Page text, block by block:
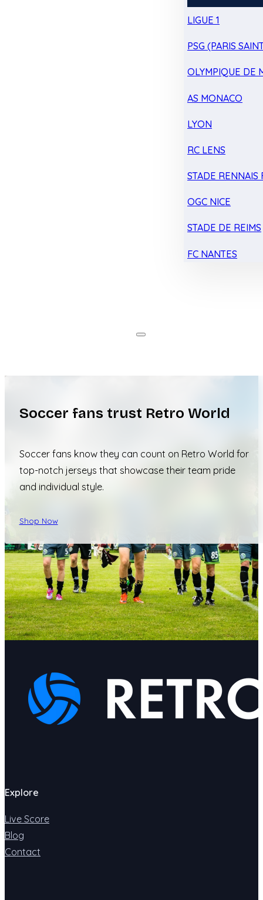
LIGUE 1
PSG (PARIS
OLYMPIQUE DE
AS MONACO
LYON
RC LENS
STADE RENNAIS
OGC NICE
STADE DE REIMS
FC NANTES
Soccer fans trust Retro World
Soccer fans know they can count on Retro World for
top-notch jerseys that showcase their team pride
and individual style.
Shop Now
Explore
Live Score
Blog
Contact